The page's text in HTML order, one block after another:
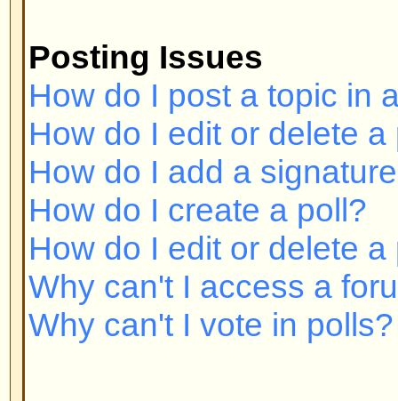
Formatting and Topic Types
What is BBCode?
Can I use HTML?
What are Smileys?
Can I post Images?
What are Announcements?
What are Sticky topics?
What are Locked topics?